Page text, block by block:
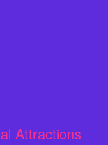
Attractions